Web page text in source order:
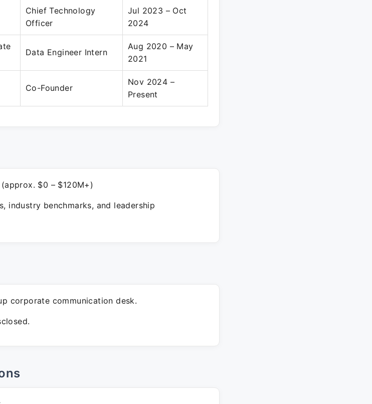
Chief Technology
Officer
Jul 2023 – Oct
2024
Data Engineer Intern
Aug 2020 – May
2021
Co-Founder
Nov 2024 –
Present
$0 – $120M+)
industry benchmarks, and leadership
corporate communication desk.